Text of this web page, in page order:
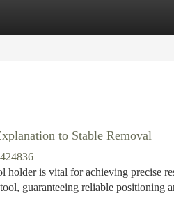
to Stable Removal
holder is vital for achieving precise
guaranteeing reliable positioning